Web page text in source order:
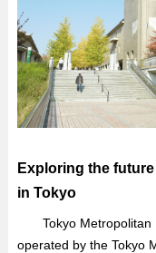
Exploring the
in Tokyo
Tokyo Metropolitan
operated by the